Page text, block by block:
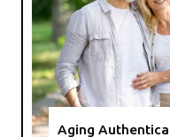
Aging